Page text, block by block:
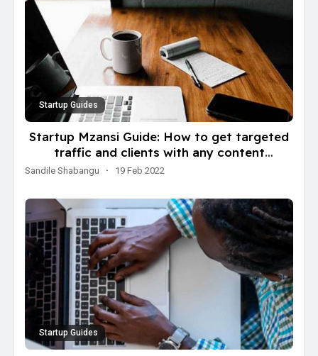
Startup Guides
Startup Mzansi Guide: How to get targeted
traffic and clients with any content
(marketing technique)
Sandile Shabangu · 19 Feb 2022
Startup Guides